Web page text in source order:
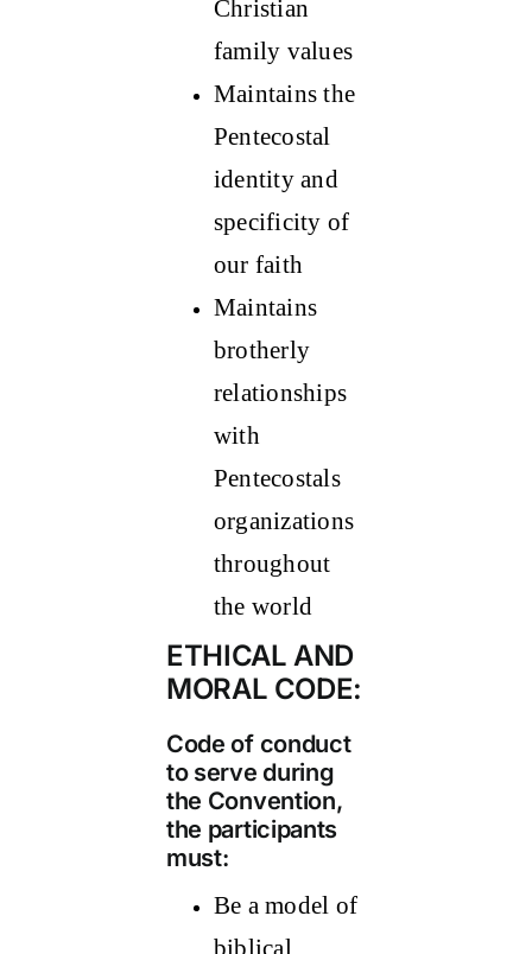
Christian
family values
Maintains the
Pentecostal
identity and
specificity of
our faith
Maintains
brotherly
relationships
with
Pentecostals
organizations
throughout
the world
ETHICAL AND
MORAL CODE:
Code of conduct
to serve during
the Convention,
the participants
must:
Be a model of
biblical